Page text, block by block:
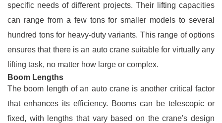
specific needs of different projects. Their lifting capacities
can range from a few tons for smaller models to several
hundred tons for heavy-duty variants. This range of options
ensures that there is an auto crane suitable for virtually any
lifting task, no matter how large or complex.
Boom Lengths
The boom length of an auto crane is another critical factor
that enhances its efficiency. Booms can be telescopic or
fixed, with lengths that vary based on the crane's design